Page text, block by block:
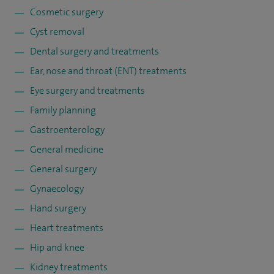
Cosmetic surgery
Cyst removal
Dental surgery and treatments
Ear, nose and throat (ENT) treatments
Eye surgery and treatments
Family planning
Gastroenterology
General medicine
General surgery
Gynaecology
Hand surgery
Heart treatments
Hip and knee
Kidney treatments